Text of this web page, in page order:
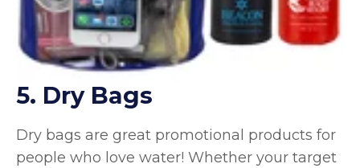
5. Dry Bags
Dry bags are great promotional products for
people who love water! Whether your target